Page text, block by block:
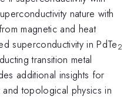
nature with
magnetic and heat
superconductivity in PdTe2
transition metal
additional insights for
topological physics in